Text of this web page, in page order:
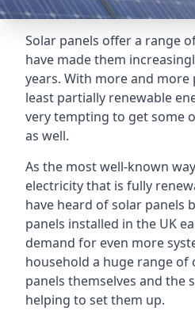
Solar panels offer a range
have made them
years. With more and
least partially renewable
very tempting to get some
as well.
As the most well-known
electricity that is fully
have heard of solar panels
panels installed in the UK
demand for even more
household a huge range
panels themselves and the
helping to set them up.